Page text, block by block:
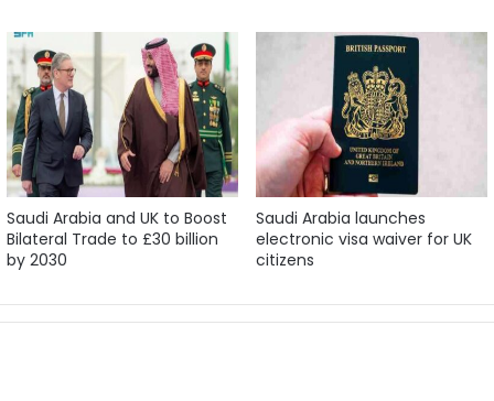
Saudi Arabia and UK to Boost
Bilateral Trade to £30 billion
by 2030
Saudi Arabia launches
electronic visa waiver for UK
citizens